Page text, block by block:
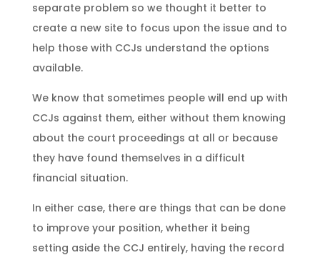
separate problem so we thought it better to
create a new site to focus upon the issue and to
help those with CCJs understand the options
available.
We know that sometimes people will end up with
CCJs against them, either without them knowing
about the court proceedings at all or because
they have found themselves in a difficult
financial situation.
In either case, there are things that can be done
to improve your position, whether it being
setting aside the CCJ entirely, having the record